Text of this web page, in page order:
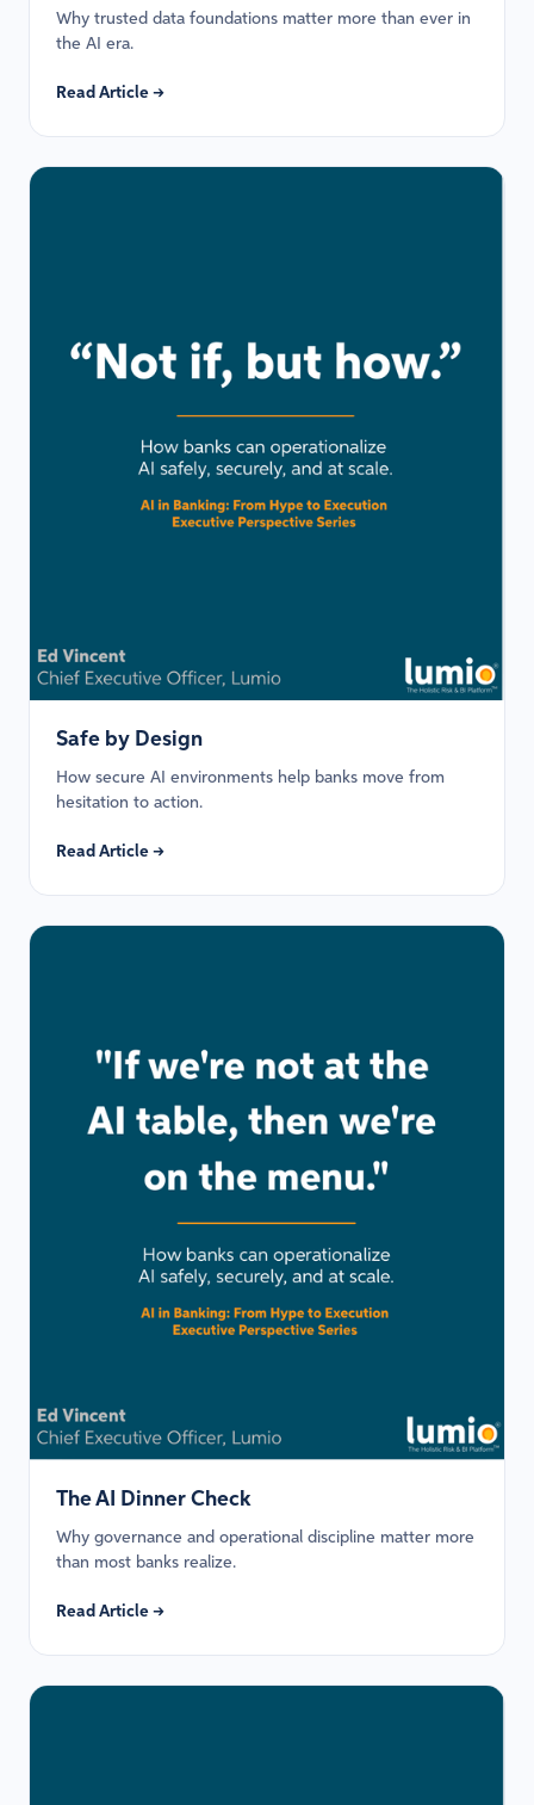
Why trusted data foundations matter more than ever in
the AI era.
Read Article →
Safe by Design
How secure AI environments help banks move from
hesitation to action.
Read Article →
The AI Dinner Check
Why governance and operational discipline matter more
than most banks realize.
Read Article →